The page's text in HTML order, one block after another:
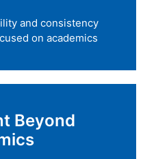
and consistency
on academics
Beyond